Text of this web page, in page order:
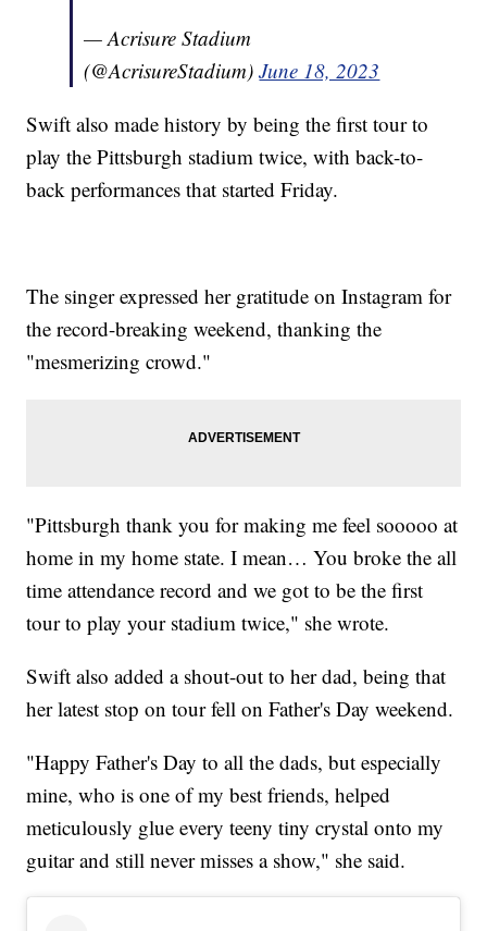
— Acrisure Stadium
(@AcrisureStadium)June 18, 2023
Swift also made history by being the first tour to
play the Pittsburgh stadium twice, with back-to-
back performances that started Friday.
The singer expressed her gratitude on Instagram for
the record-breaking weekend, thanking the
"mesmerizing crowd."
"Pittsburgh thank you for making me feel sooooo at
home in my home state. I mean… You broke the all
time attendance record and we got to be the first
tour to play your stadium twice," she wrote.
Swift also added a shout-out to her dad, being that
her latest stop on tour fell on Father's Day weekend.
"Happy Father's Day to all the dads, but especially
mine, who is one of my best friends, helped
meticulously glue every teeny tiny crystal onto my
guitar and still never misses a show," she said.